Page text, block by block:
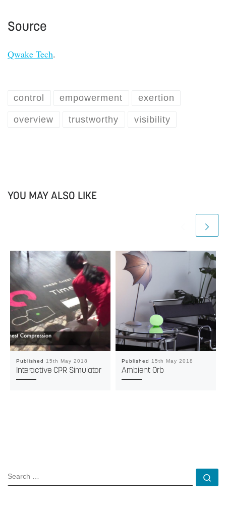
Source
Qwake Tech.
control empowerment exertion
overview trustworthy visibility
YOU MAY ALSO LIKE
Published 15th May 2018
Interactive CPR Simulator
Published 15th May 2018
Ambient Orb
SEARCH